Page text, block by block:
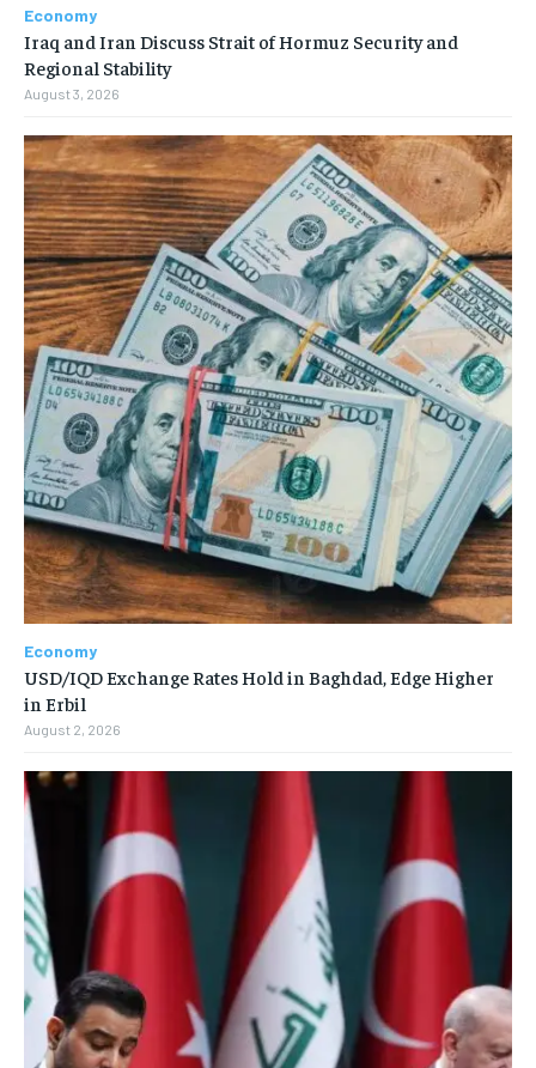
Economy
Iraq and Iran Discuss Strait of Hormuz Security and
Regional Stability
August 3, 2026
Economy
USD/IQD Exchange Rates Hold in Baghdad, Edge Higher
in Erbil
August 2, 2026